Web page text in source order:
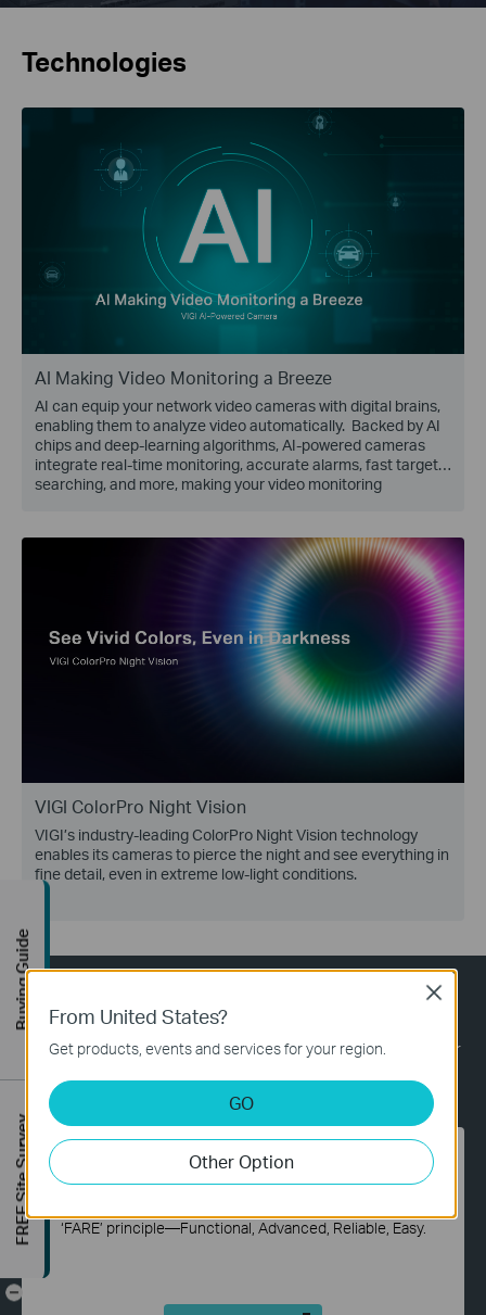
Technologies
AI Making Video Monitoring a Breeze
AI can equip your network video cameras with digital brains,
enabling them to analyze video automatically. Backed by AI
chips and deep-learning algorithms, AI-powered cameras
integrate real-time monitoring, accurate alarms, fast target
searching, and more, making your video monitoring
VIGI ColorPro Night Vision
VIGI’s industry-leading ColorPro Night Vision technology
enables its cameras to pierce the night and see everything in
fine detail, even in extreme low-light conditions.
education, retail, office, and more—all over the world. Tell us your
Professional and Efficient One-Stop Solution
‘FARE’ principle—Functional, Advanced, Reliable, Easy.
From United States?
Get products, events and services for your region.
GO
Other Option
Close
Buying Guide
FREE Site Survey
-